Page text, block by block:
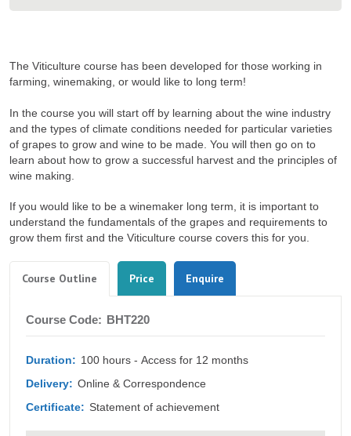
The Viticulture course has been developed for those working in
farming, winemaking, or would like to long term!
In the course you will start off by learning about the wine industry
and the types of climate conditions needed for particular varieties
of grapes to grow and wine to be made. You will then go on to
learn about how to grow a successful harvest and the principles of
wine making.
If you would like to be a winemaker long term, it is important to
understand the fundamentals of the grapes and requirements to
grow them first and the Viticulture course covers this for you.
Tabs
Course Outline (active
tab)
Price Enquire
Course
Outline
Course Code: BHT220
Duration: 100 hours - Access for 12 months
Delivery: Online & Correspondence
Certificate: Statement of achievement